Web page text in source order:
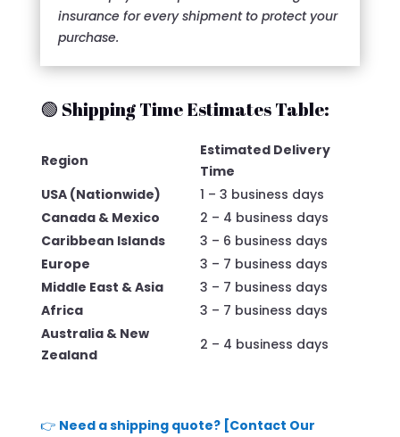
insurance for every shipment to protect your
purchase.
🟢 Shipping Time Estimates Table:
Region
Estimated Delivery
Time
USA (Nationwide)
1 – 3 business days
Canada & Mexico
2 – 4 business days
Caribbean Islands
3 – 6 business days
Europe
3 – 7 business days
Middle East & Asia
3 – 7 business days
Africa
3 – 7 business days
Australia & New
Zealand
2 – 4 business days
👉 Need a shipping quote? [Contact Our